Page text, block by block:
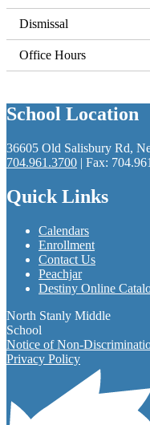
Dismissal
Office Hours
School Location
36605 Old Salisbury Rd,
704.961.3700 | Fax:
Quick Links
Calendars
Enrollment
Contact Us
Peachjar
Destiny Online
North Stanly Middle
School
Notice of Non-
Privacy Policy